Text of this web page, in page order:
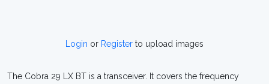
Login or Register to upload images
The Cobra 29 LX BT is a transceiver. It covers the frequency